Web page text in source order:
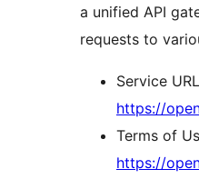
a unified API
requests to
Service
https://
Terms of
https://